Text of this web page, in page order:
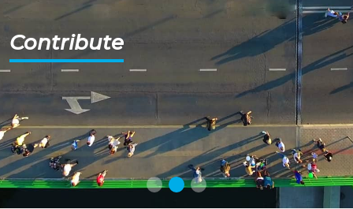
Contribute